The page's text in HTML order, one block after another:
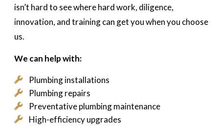
isn’t hard to see where hard work, diligence,
innovation, and training can get you when you choose
us.
We can help with:
Plumbing installations
Plumbing repairs
Preventative plumbing maintenance
High-efficiency upgrades